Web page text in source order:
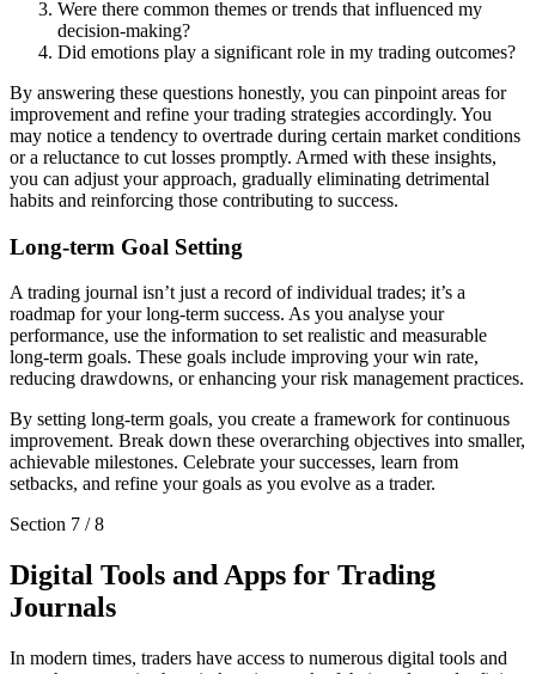
Were there common themes or trends that influenced my
decision-making?
Did emotions play a significant role in my trading outcomes?
By answering these questions honestly, you can pinpoint areas for
improvement and refine your trading strategies accordingly. You
may notice a tendency to overtrade during certain market conditions
or a reluctance to cut losses promptly. Armed with these insights,
you can adjust your approach, gradually eliminating detrimental
habits and reinforcing those contributing to success.
Long-term Goal Setting
A trading journal isn’t just a record of individual trades; it’s a
roadmap for your long-term success. As you analyse your
performance, use the information to set realistic and measurable
long-term goals. These goals include improving your win rate,
reducing drawdowns, or enhancing your risk management practices.
By setting long-term goals, you create a framework for continuous
improvement. Break down these overarching objectives into smaller,
achievable milestones. Celebrate your successes, learn from
setbacks, and refine your goals as you evolve as a trader.
Section 7 /8
Digital Tools and Apps for Trading
Journals
In modern times, traders have access to numerous digital tools and